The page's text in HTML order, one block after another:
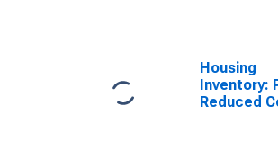
Housing
Inventory:
Reduced